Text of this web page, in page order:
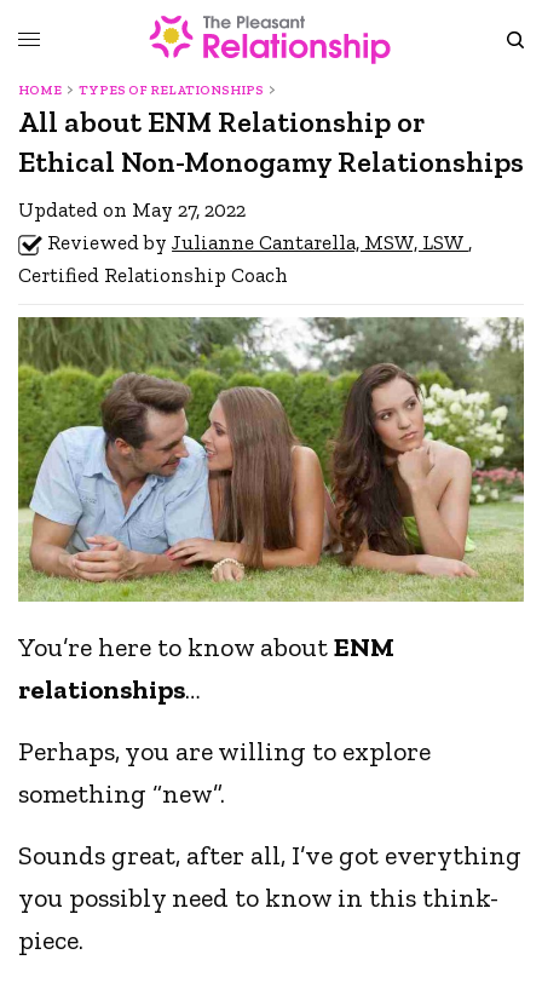
HOME TYPES OF RELATIONSHIPS
All about ENM Relationship or
Ethical Non-Monogamy Relationships
Updated on May 27, 2022
Reviewed byJulianne Cantarella, MSW, LSW ,
Certified Relationship Coach
You’re here to know aboutENM
relationships…
Perhaps, you are willing to explore
something “new”.
Sounds great, after all, I’ve got everything
you possibly need to know in this think-
piece.